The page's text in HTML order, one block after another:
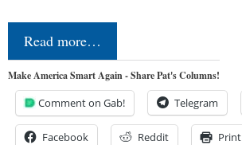
Read more…
Make America Smart Again - Share Pat's Columns!
Comment on Gab! Telegram
Facebook Reddit Print